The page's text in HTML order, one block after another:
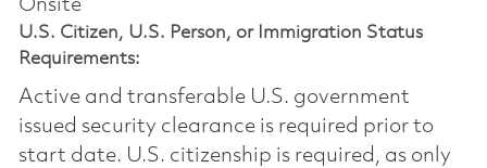
Onsite
U.S. Citizen, U.S. Person, or Immigration Status
Requirements:
Active and transferable U.S. government
issued security clearance is required prior to
start date.​ U.S. citizenship is required, as only